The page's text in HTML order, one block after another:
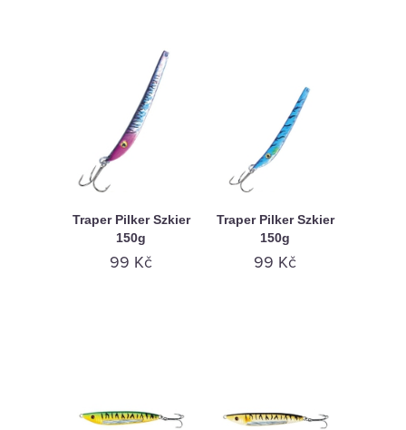
Traper Pilker Szkier
150g
99 Kč
Traper Pilker Szkier
150g
99 Kč